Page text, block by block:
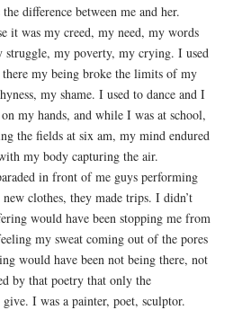
difference between me and her.
it was my creed, my need, my words
struggle, my poverty, my crying. I used
there my being broke the limits of my
my shame. I used to dance and I
my hands, and while I was at school,
the fields at six am, my mind endured
my body capturing the air.
in front of me guys performing
clothes, they made trips. I didn’t
would have been stopping me from
my sweat coming out of the pores
would have been not being there, not
by that poetry that only the
I was a painter, poet, sculptor.